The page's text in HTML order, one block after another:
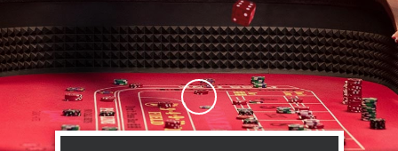
Skip to Main Content